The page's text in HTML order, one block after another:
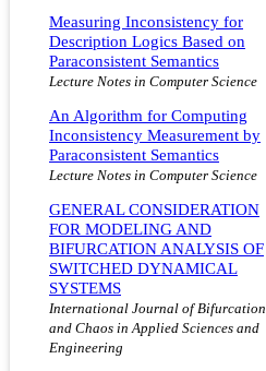
Measuring Inconsistency for
Description Logics Based on
Paraconsistent Semantics
Lecture Notes in Computer Science
An Algorithm for Computing
Inconsistency Measurement by
Paraconsistent Semantics
Lecture Notes in Computer Science
GENERAL CONSIDERATION
FOR MODELING AND
BIFURCATION ANALYSIS OF
SWITCHED DYNAMICAL
SYSTEMS
International Journal of Bifurcation
and Chaos in Applied Sciences and
Engineering